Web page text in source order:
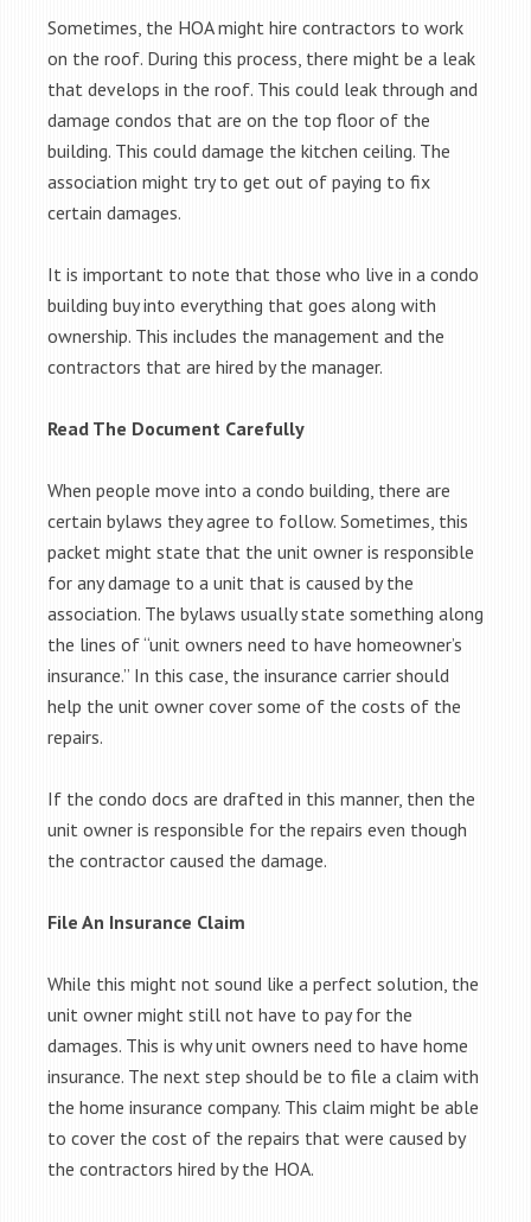
Sometimes, the HOA might hire contractors to work
on the roof. During this process, there might be a leak
that develops in the roof. This could leak through and
damage condos that are on the top floor of the
building. This could damage the kitchen ceiling. The
association might try to get out of paying to fix
certain damages.
It is important to note that those who live in a condo
building buy into everything that goes along with
ownership. This includes the management and the
contractors that are hired by the manager.
Read The Document Carefully
When people move into a condo building, there are
certain bylaws they agree to follow. Sometimes, this
packet might state that the unit owner is responsible
for any damage to a unit that is caused by the
association. The bylaws usually state something along
the lines of “unit owners need to have homeowner’s
insurance.” In this case, the insurance carrier should
help the unit owner cover some of the costs of the
repairs.
If the condo docs are drafted in this manner, then the
unit owner is responsible for the repairs even though
the contractor caused the damage.
File An Insurance Claim
While this might not sound like a perfect solution, the
unit owner might still not have to pay for the
damages. This is why unit owners need to have home
insurance. The next step should be to file a claim with
the home insurance company. This claim might be able
to cover the cost of the repairs that were caused by
the contractors hired by the HOA.